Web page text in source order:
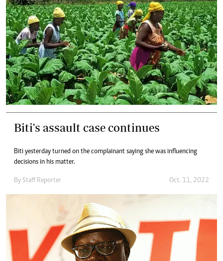
Biti's assault case continues
Biti yesterday turned on the complainant saying she was influencing
decisions in his matter.
By Staff Reporter Oct. 11, 2022